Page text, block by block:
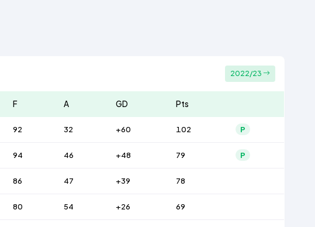
2022/23
F A GD Pts
92 32 +60 102 P
94 46 +48 79 P
86 47 +39 78
80 54 +26 69